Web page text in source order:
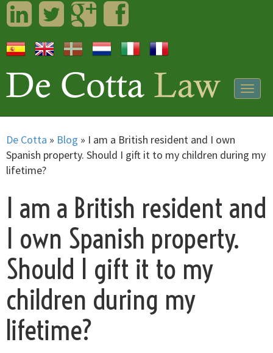
LinkedInTwitterGoogleplusFacebook
De Cotta » Blog » I am a British resident and I own
Spanish property. Should I gift it to my children during my
lifetime?
I am a British resident and
I own Spanish property.
Should I gift it to my
children during my
lifetime?